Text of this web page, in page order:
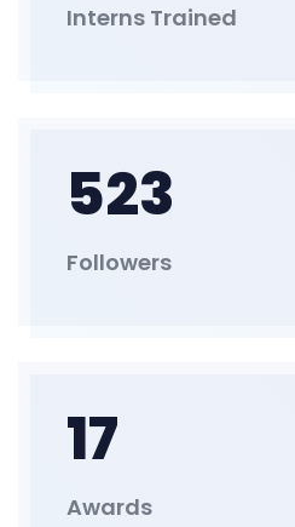
Interns Trained
523
Followers
17
Awards